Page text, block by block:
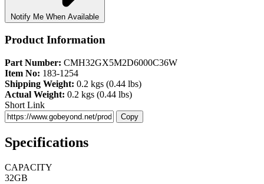
Notify Me When Available
Product Information
Part Number: CMH32GX5M2D6000C36W
Item No: 183-1254
Shipping Weight: 0.2 kgs (0.44 lbs)
Actual Weight: 0.2 kgs (0.44 lbs)
Short Link
Copy
Specifications
CAPACITY
32GB